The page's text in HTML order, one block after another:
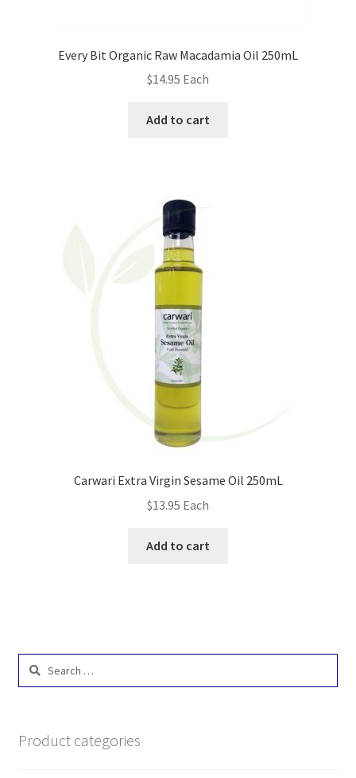
Every Bit Organic Raw Macadamia Oil 250mL
$14.95 Each
Add to cart
Carwari Extra Virgin Sesame Oil 250mL
$13.95 Each
Add to cart
Search
Product categories